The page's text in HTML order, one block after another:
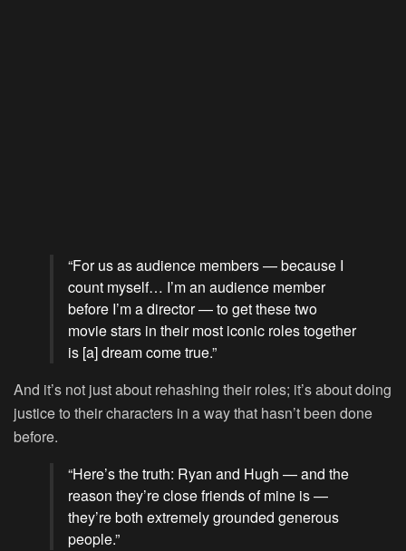
“For us as audience members — because I
count myself… I’m an audience member
before I’m a director — to get these two
movie stars in their most iconic roles together
is [a] dream come true.”
And it’s not just about rehashing their roles; it’s about doing
justice to their characters in a way that hasn’t been done
before.
“Here’s the truth: Ryan and Hugh — and the
reason they’re close friends of mine is —
they’re both extremely grounded generous
people.”